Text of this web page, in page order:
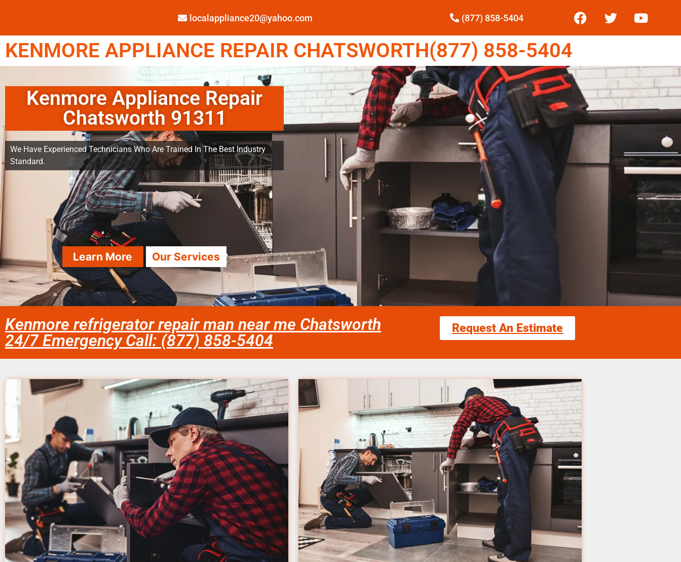
localappliance20@yahoo.com (877) 858-5404
KENMORE APPLIANCE REPAIR CHATSWORTH(877) 858-5404
Kenmore Appliance Repair
Chatsworth 91311
We Have Experienced Technicians Who Are Trained In The Best Industry
Standard.
Learn More Our Services
Kenmore refrigerator repair man near me Chatsworth
24/7 Emergency Call: (877) 858-5404
Request An Estimate